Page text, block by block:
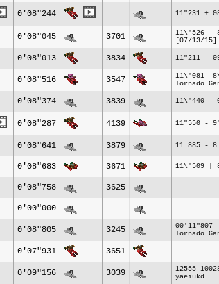
0'08"244 11"231 +
0'08"045 3701
11\"526 -
[07/13/15]
0'08"013 3834 11"211 -
0'08"516 3547
11\"081-
Tornado
0'08"374 3839 11\"440 -
0'08"287 4139 11"550 -
0'08"641 3879 11:885 -
0'08"683 3671 11\"509 |
0'08"758 3625
0'00"000
0'08"805 3245
00'11"807
Tornado
0'07"931 3651
0'09"156 3039
12555
yaeiukd